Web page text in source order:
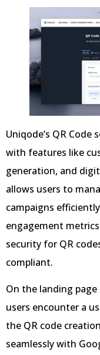
Uniqode’s QR
with features like
generation, and
allows users to
campaigns
engagement
security for QR
compliant.
On the landing page
users encounter a
the QR code
seamlessly with